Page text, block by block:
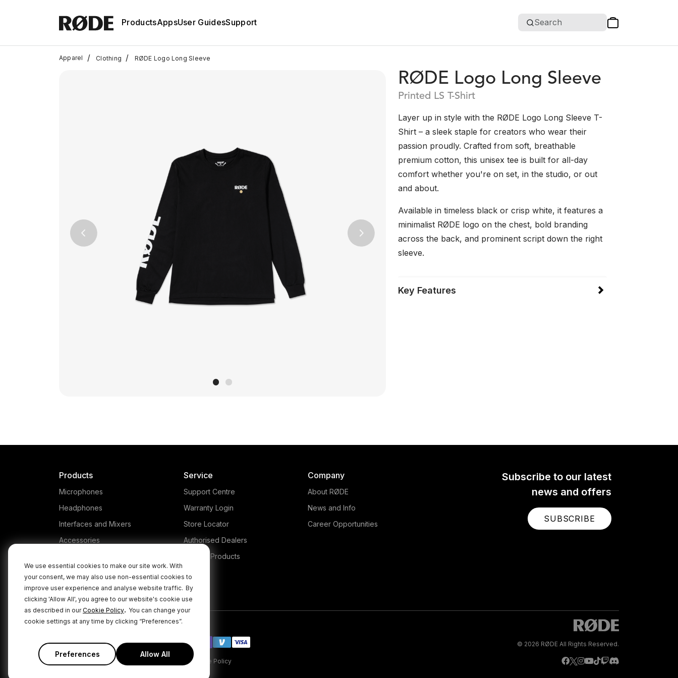
We use essential cookies to make our site work. With
your consent, we may also use non-essential cookies to
improve user experience and analyse website traffic. By
clicking 'Allow All', you agree to our website's cookie use
as described in ourCookie Policy. You can change your
cookie settings at any time by clicking “Preferences”.
Preferences Allow All
ProductsAppsUser GuidesSupport Search
Apparel / Clothing / RØDE Logo Long Sleeve
Previous Next
RØDE Logo Long Sleeve
Printed LS T-Shirt
Layer up in style with the RØDE Logo Long Sleeve T-
Shirt – a sleek staple for creators who wear their
passion proudly. Crafted from soft, breathable
premium cotton, this unisex tee is built for all-day
comfort whether you're on set, in the studio, or out
and about.
Available in timeless black or crisp white, it features a
minimalist RØDE logo on the chest, bold branding
across the back, and prominent script down the right
sleeve.
Key Features
Subscribe to our latest
news and offers
SUBSCRIBE
Products
Microphones
Headphones
Interfaces and Mixers
Accessories
Apps
Service
Support Centre
Warranty Login
Store Locator
Authorised Dealers
Legacy Products
Company
About RØDE
News and Info
Career Opportunities
Terms & Conditions Cookie Policy
© 2026 RØDE All Rights Reserved.